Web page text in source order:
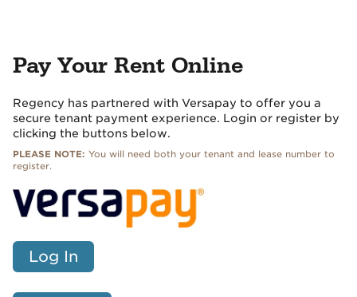
Pay Your Rent Online
Regency has partnered with Versapay to offer you a
secure tenant payment experience. Login or register by
clicking the buttons below.
PLEASE NOTE: You will need both your tenant and lease number to
register.
Log In